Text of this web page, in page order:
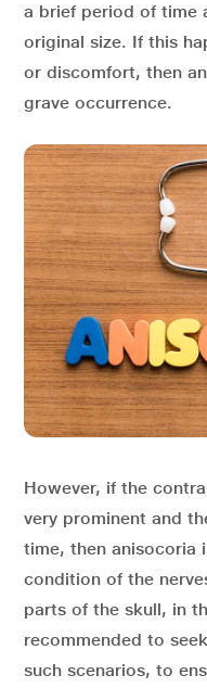
a brief period of time
original size. If this
or discomfort, then
grave occurrence.
However, if the
very prominent and
time, then anisocoria
condition of the
parts of the skull, in
recommended to
such scenarios, to